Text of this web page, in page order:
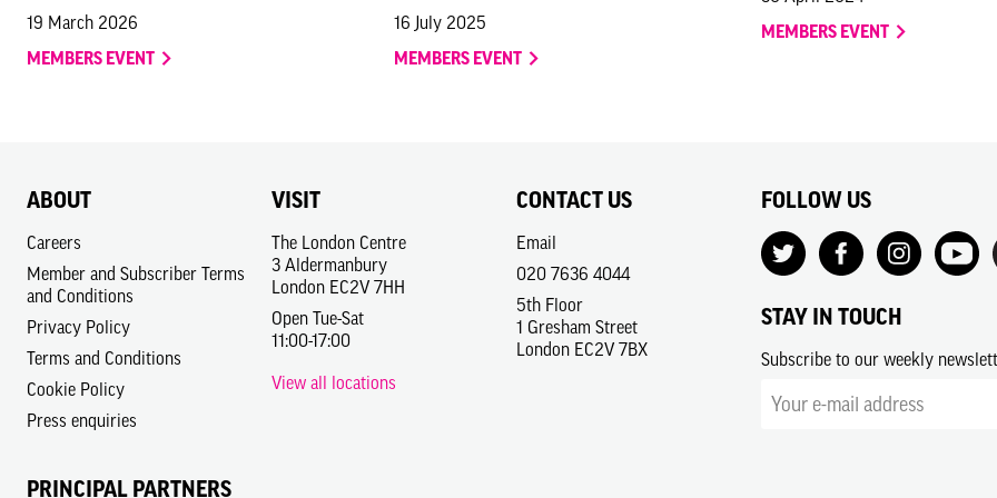
19 March 2026
MEMBERS EVENT
16 July 2025
MEMBERS EVENT
MEMBERS EVENT
ABOUT
Careers
Member and Subscriber Terms
and Conditions
Privacy Policy
Terms and Conditions
Cookie Policy
Press enquiries
VISIT
The London Centre
3 Aldermanbury
London EC2V 7HH
Open Tue-Sat
11:00-17:00
View all locations
CONTACT US
Email
020 7636 4044
5th Floor
1 Gresham Street
London EC2V 7BX
FOLLOW US
STAY IN TOUCH
Subscribe to our weekly
PRINCIPAL PARTNERS